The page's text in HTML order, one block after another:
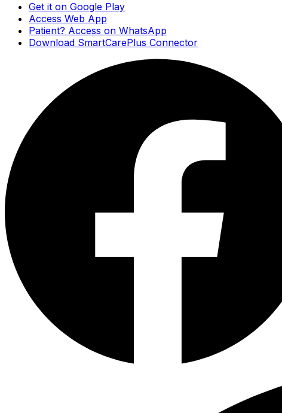
Get it on Google Play
Access Web App
Patient? Access on WhatsApp
Download SmartCarePlus Connector